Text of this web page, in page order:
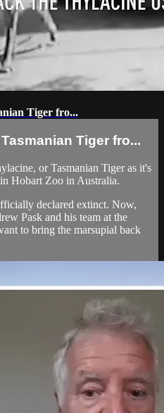
Tiger fro...
Tiger fro...
or Tasmanian Tiger as it's
Hobart Zoo in Australia.
declared extinct. Now,
Pask and his team at the
to bring the marsupial back